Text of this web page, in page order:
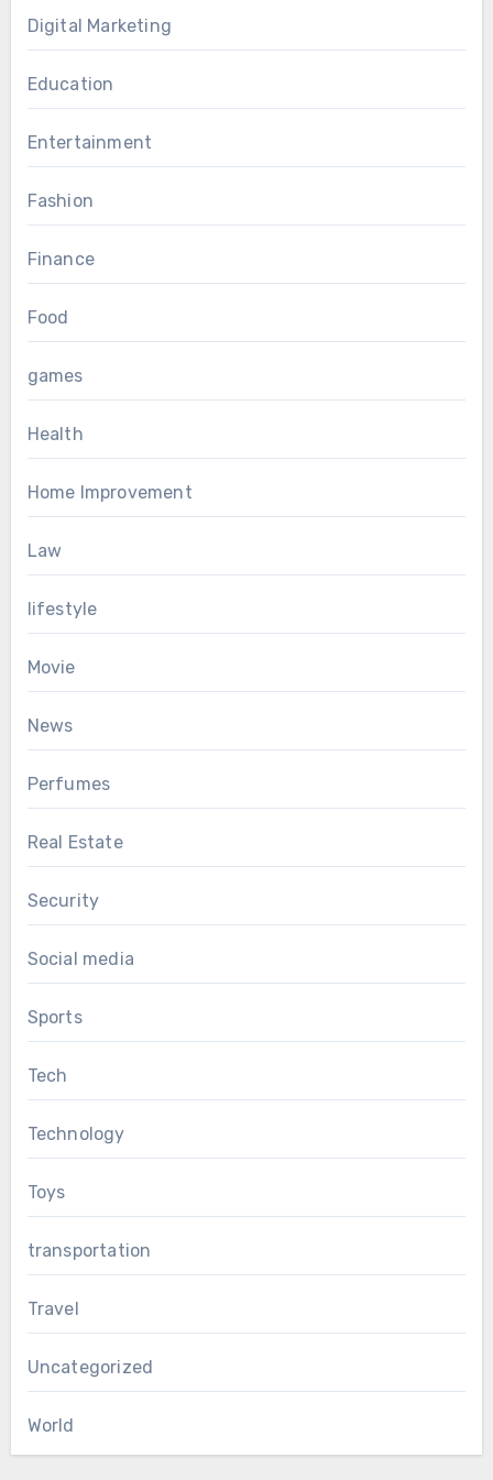
Digital Marketing
Education
Entertainment
Fashion
Finance
Food
games
Health
Home Improvement
Law
lifestyle
Movie
News
Perfumes
Real Estate
Security
Social media
Sports
Tech
Technology
Toys
transportation
Travel
Uncategorized
World